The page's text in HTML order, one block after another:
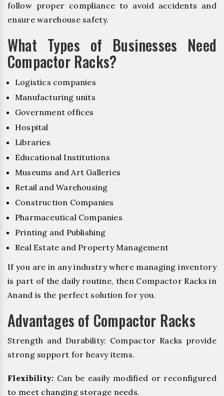
follow proper compliance to avoid accidents and
ensure warehouse safety.
What Types of Businesses Need
Compactor Racks?
Logistics companies
Manufacturing units
Government offices
Hospital
Libraries
Educational Institutions
Museums and Art Galleries
Retail and Warehousing
Construction Companies
Pharmaceutical Companies
Printing and Publishing
Real Estate and Property Management
If you are in any industry where managing inventory
is part of the daily routine, then Compactor Racks in
Anand is the perfect solution for you.
Advantages of Compactor Racks
Strength and Durability: Compactor Racks provide
strong support for heavy items.
Flexibility: Can be easily modified or reconfigured
to meet changing storage needs.